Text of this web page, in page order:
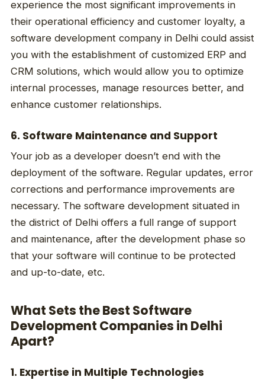
experience the most significant improvements in
their operational efficiency and customer loyalty, a
software development company in Delhi could assist
you with the establishment of customized ERP and
CRM solutions, which would allow you to optimize
internal processes, manage resources better, and
enhance customer relationships.
6. Software Maintenance and Support
Your job as a developer doesn’t end with the
deployment of the software. Regular updates, error
corrections and performance improvements are
necessary. The software development situated in
the district of Delhi offers a full range of support
and maintenance, after the development phase so
that your software will continue to be protected
and up-to-date, etc.
What Sets the Best Software
Development Companies in Delhi
Apart?
1. Expertise in Multiple Technologies